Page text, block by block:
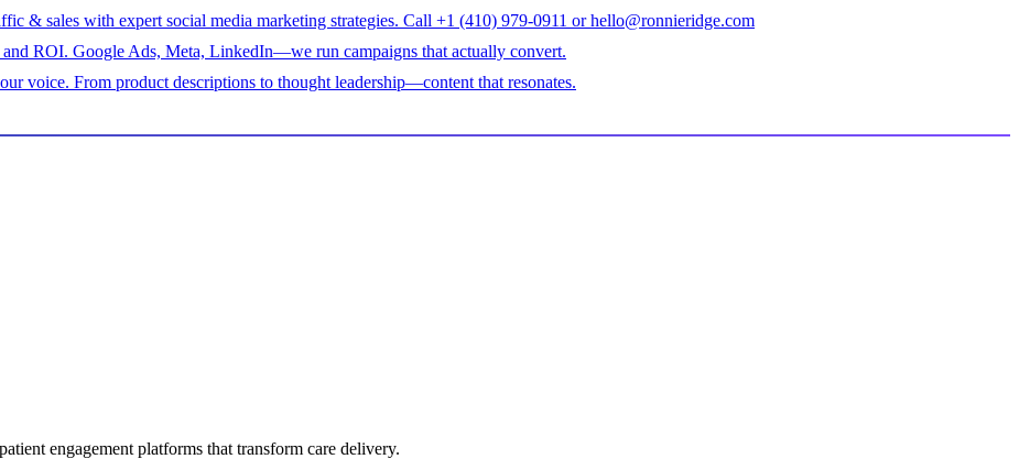
& sales with expert social media marketing strategies. Call +1 (410) 979-0911 or hello@ronnieridge.com
ROI. Google Ads, Meta, LinkedIn—we run campaigns that actually convert.
voice. From product descriptions to thought leadership—content that resonates.
engagement platforms that transform care delivery.